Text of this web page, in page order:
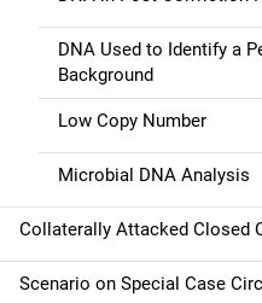
DNA Used to Identify a
Background
Low Copy Number
Microbial DNA Analysis
Collaterally Attacked Closed
Scenario on Special Case